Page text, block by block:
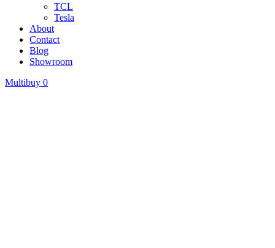
TCL
Tesla
About
Contact
Blog
Showroom
Multibuy 0